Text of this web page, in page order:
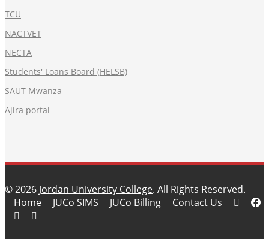
TCU
NACTVET
NECTA
Students' Loans Board (HELSB)
SAUT Mwanza
Ajira portal
© 2026 Jordan University College. All Rights Reserved.
Home
JUCo SIMS JUCo Billing Contact Us